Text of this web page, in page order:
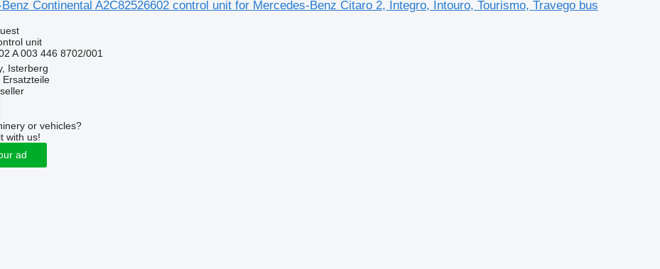
Continental A2C82526602 control unit for Mercedes-Benz Citaro 2, Integro, Intouro, Tourismo, Travego bus
unit
A 003 446 8702/001
Isterberg
Ersatzteile
or vehicles?
with us!
ad